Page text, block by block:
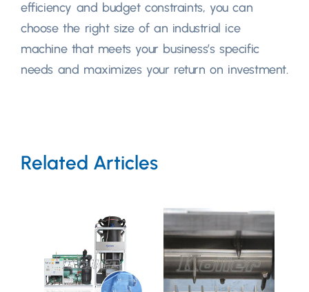
efficiency and budget constraints, you can
choose the right size of an industrial ice
machine that meets your business’s specific
needs and maximizes your return on investment.
Related Articles